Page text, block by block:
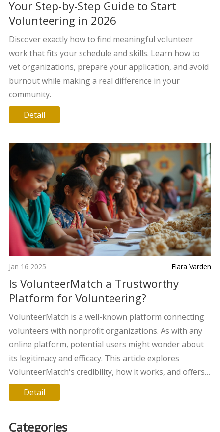
Your Step-by-Step Guide to Start
Volunteering in 2026
Discover exactly how to find meaningful volunteer
work that fits your schedule and skills. Learn how to
vet organizations, prepare your application, and avoid
burnout while making a real difference in your
community.
Detail
Jan 16 2025 Elara Varden
Is VolunteerMatch a Trustworthy
Platform for Volunteering?
VolunteerMatch is a well-known platform connecting
volunteers with nonprofit organizations. As with any
online platform, potential users might wonder about
its legitimacy and efficacy. This article explores
VolunteerMatch's credibility, how it works, and offers
tips on making the most of the service. We'll also
provide insights from user testimonials to paint a
Detail
Categories